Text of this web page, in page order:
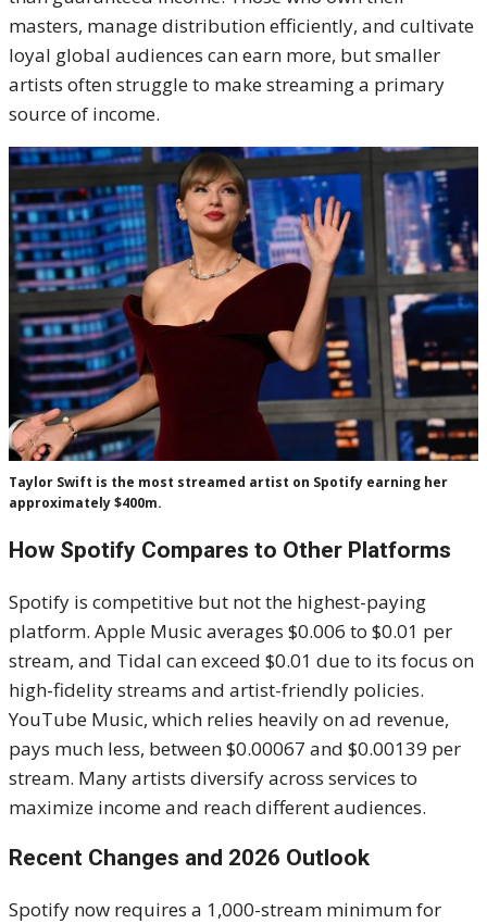
masters, manage distribution efficiently, and cultivate
loyal global audiences can earn more, but smaller
artists often struggle to make streaming a primary
source of income.
Taylor Swift is the most streamed artist on Spotify earning her
approximately $400m.
How Spotify Compares to Other Platforms
Spotify is competitive but not the highest-paying
platform. Apple Music averages $0.006 to $0.01 per
stream, and Tidal can exceed $0.01 due to its focus on
high-fidelity streams and artist-friendly policies.
YouTube Music, which relies heavily on ad revenue,
pays much less, between $0.00067 and $0.00139 per
stream. Many artists diversify across services to
maximize income and reach different audiences.
Recent Changes and 2026 Outlook
Spotify now requires a 1,000-stream minimum for